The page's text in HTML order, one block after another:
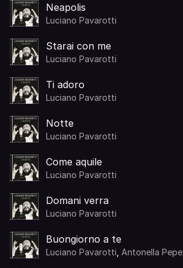
Neapolis
Luciano Pavarotti
Starai con me
Luciano Pavarotti
Ti adoro
Luciano Pavarotti
Notte
Luciano Pavarotti
Come aquile
Luciano Pavarotti
Domani verra
Luciano Pavarotti
Buongiorno a te
Luciano Pavarotti Antonella Pepe